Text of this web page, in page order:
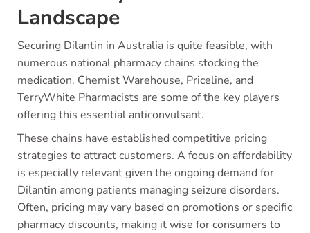
Landscape
Securing Dilantin in Australia is quite feasible, with
numerous national pharmacy chains stocking the
medication. Chemist Warehouse, Priceline, and
TerryWhite Pharmacists are some of the key players
offering this essential anticonvulsant.
These chains have established competitive pricing
strategies to attract customers. A focus on affordability
is especially relevant given the ongoing demand for
Dilantin among patients managing seizure disorders.
Often, pricing may vary based on promotions or specific
pharmacy discounts, making it wise for consumers to